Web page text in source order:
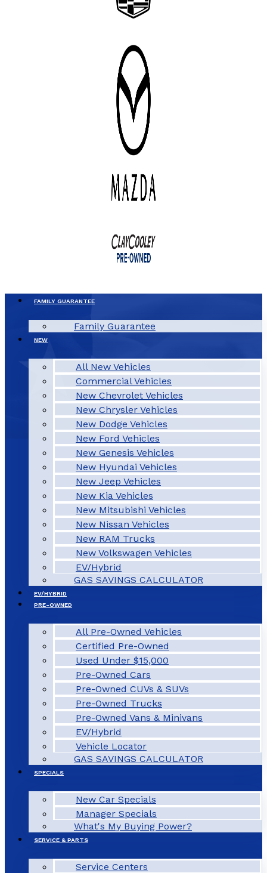
FAMILY GUARANTEE
Family Guarantee
NEW
All New Vehicles
Commercial Vehicles
New Chevrolet Vehicles
New Chrysler Vehicles
New Dodge Vehicles
New Ford Vehicles
New Genesis Vehicles
New Hyundai Vehicles
New Jeep Vehicles
New Kia Vehicles
New Mitsubishi Vehicles
New Nissan Vehicles
New RAM Trucks
New Volkswagen Vehicles
EV/Hybrid
GAS SAVINGS CALCULATOR
EV/HYBRID
PRE-OWNED
All Pre-Owned Vehicles
Certified Pre-Owned
Used Under $15,000
Pre-Owned Cars
Pre-Owned CUVs & SUVs
Pre-Owned Trucks
Pre-Owned Vans & Minivans
EV/Hybrid
Vehicle Locator
GAS SAVINGS CALCULATOR
SPECIALS
New Car Specials
Manager Specials
What's My Buying Power?
SERVICE & PARTS
Service Centers